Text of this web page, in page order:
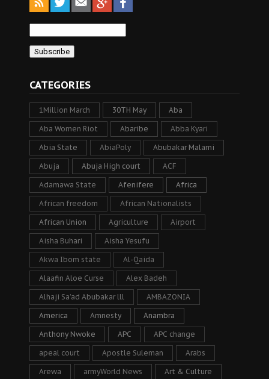
CATEGORIES
1Million March 30TH May Aba
Aba Women Riot Abaribe Abba Kyari
Abia State AbiaPoly Abubakar Malami
Abuja Abuja High court ACF
Adamawa State Afenifere Africa
African freedom African Nationalists
African Union Agriculture Airport
Aisha Buhari Aisha Yesufu
Akwa Ibom state Al-Qaida
Alaafin Aloe Curse Alex Badeh
Alhaji Sa’ad Abubakar lll AMBAZONIA
America Amnesty Anambra
Anthony Nwoke APC APC change
apeal court Apostle Suleman Arabs
Arewa armyWorld News Art & Culture